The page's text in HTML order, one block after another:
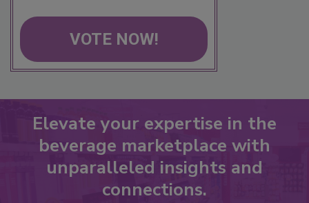
VOTE NOW!
Elevate your expertise in the
beverage marketplace with
unparalleled insights and
connections.